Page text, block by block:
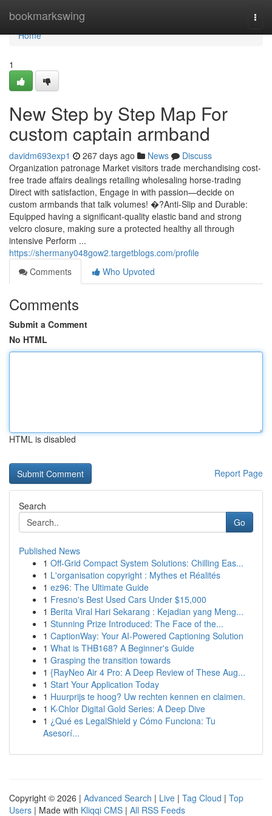
bookmarkswing
Home
Home
1
New Step by Step Map For
custom captain armband
davidm693exp1 267 days ago News
Discuss
Organization patronage Market visitors trade merchandising cost-
free trade affairs dealings retailing wholesaling horse-trading
Direct with satisfaction, Engage in with passion—decide on
custom armbands that talk volumes! �?Anti-Slip and Durable:
Equipped having a significant-quality elastic band and strong
velcro closure, making sure a protected healthy all through
intensive Perform ...
https://shermany048gow2.targetblogs.com/profile
Comments
Who Upvoted
Comments
Submit a Comment
No HTML
HTML is disabled
Report Page
Search
Go
Published News
1 Off-Grid Compact System Solutions: Chilling Eas...
1 L'organisation copyright : Mythes et Réalités
1 ez96: The Ultimate Guide
1 Fresno's Best Used Cars Under $15,000
1 Berita Viral Hari Sekarang : Kejadian yang Meng...
1 Stunning Prize Introduced: The Face of the...
1 CaptionWay: Your AI-Powered Captioning Solution
1 What is THB168? A Beginner's Guide
1 Grasping the transition towards
1 {RayNeo Air 4 Pro: A Deep Review of These Aug...
1 Start Your Application Today
1 Huurprijs te hoog? Uw rechten kennen en claimen.
1 K-Chlor Digital Gold Series: A Deep Dive
1 ¿Qué es LegalShield y Cómo Funciona: Tu
Asesorí...
Copyright © 2026 | Advanced Search | Live | Tag Cloud | Top
Users | Made with Kliqqi CMS | All RSS Feeds